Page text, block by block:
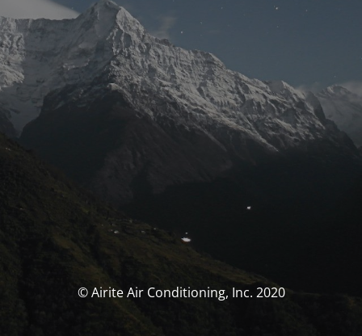
© Airite Air Conditioning, Inc. 2020